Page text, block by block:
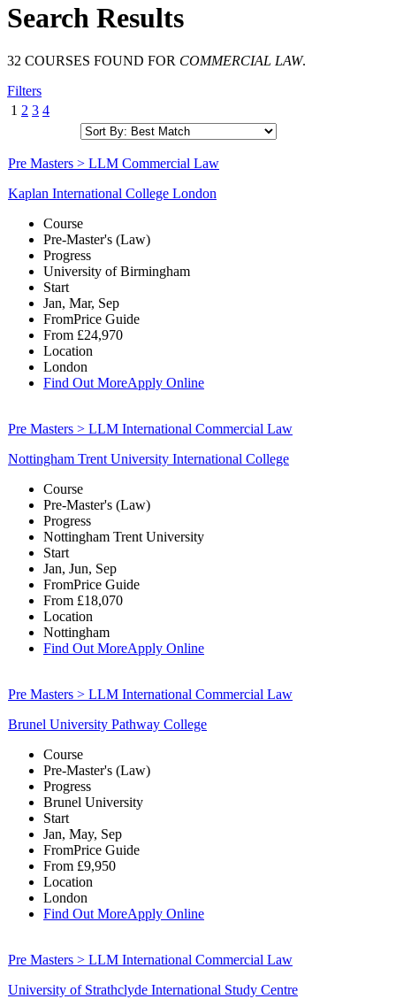
Search Results
32 COURSES FOUND FOR COMMERCIAL LAW.
Filters
1 2 3 4
Pre Masters > LLM Commercial Law
Kaplan International College London
Course
Pre-Master's (Law)
Progress
University of Birmingham
Start
Jan, Mar, Sep
FromPrice Guide
From £24,970
Location
London
Find Out MoreApply Online
Pre Masters > LLM International Commercial Law
Nottingham Trent University International College
Course
Pre-Master's (Law)
Progress
Nottingham Trent University
Start
Jan, Jun, Sep
FromPrice Guide
From £18,070
Location
Nottingham
Find Out MoreApply Online
Pre Masters > LLM International Commercial Law
Brunel University Pathway College
Course
Pre-Master's (Law)
Progress
Brunel University
Start
Jan, May, Sep
FromPrice Guide
From £9,950
Location
London
Find Out MoreApply Online
Pre Masters > LLM International Commercial Law
University of Strathclyde International Study Centre